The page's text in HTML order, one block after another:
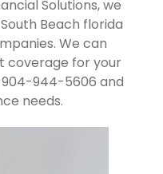
Solutions, we
Beach florida
We can
coverage for your
944-5606 and
needs.